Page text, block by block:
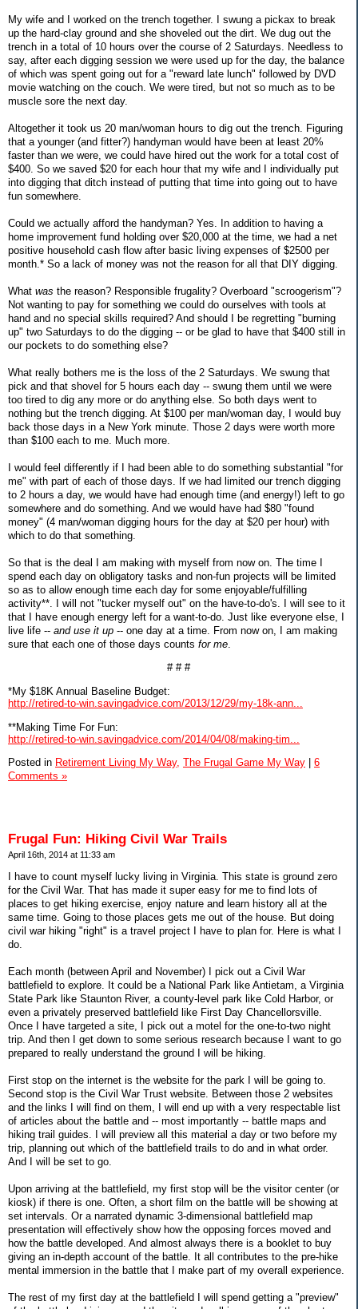
My wife and I worked on the trench together. I swung a pickax to break
up the hard-clay ground and she shoveled out the dirt. We dug out the
trench in a total of 10 hours over the course of 2 Saturdays. Needless to
say, after each digging session we were used up for the day, the balance
of which was spent going out for a "reward late lunch" followed by DVD
movie watching on the couch. We were tired, but not so much as to be
muscle sore the next day.
Altogether it took us 20 man/woman hours to dig out the trench. Figuring
that a younger (and fitter?) handyman would have been at least 20%
faster than we were, we could have hired out the work for a total cost of
$400. So we saved $20 for each hour that my wife and I individually put
into digging that ditch instead of putting that time into going out to have
fun somewhere.
Could we actually afford the handyman? Yes. In addition to having a
home improvement fund holding over $20,000 at the time, we had a net
positive household cash flow after basic living expenses of $2500 per
month.* So a lack of money was not the reason for all that DIY digging.
What was the reason? Responsible frugality? Overboard "scroogerism"?
Not wanting to pay for something we could do ourselves with tools at
hand and no special skills required? And should I be regretting "burning
up" two Saturdays to do the digging -- or be glad to have that $400 still in
our pockets to do something else?
What really bothers me is the loss of the 2 Saturdays. We swung that
pick and that shovel for 5 hours each day -- swung them until we were
too tired to dig any more or do anything else. So both days went to
nothing but the trench digging. At $100 per man/woman day, I would buy
back those days in a New York minute. Those 2 days were worth more
than $100 each to me. Much more.
I would feel differently if I had been able to do something substantial "for
me" with part of each of those days. If we had limited our trench digging
to 2 hours a day, we would have had enough time (and energy!) left to go
somewhere and do something. And we would have had $80 "found
money" (4 man/woman digging hours for the day at $20 per hour) with
which to do that something.
So that is the deal I am making with myself from now on. The time I
spend each day on obligatory tasks and non-fun projects will be limited
so as to allow enough time each day for some enjoyable/fulfilling
activity**. I will not "tucker myself out" on the have-to-do's. I will see to it
that I have enough energy left for a want-to-do. Just like everyone else, I
live life -- and use it up -- one day at a time. From now on, I am making
sure that each one of those days counts for me.
# # #
*My $18K Annual Baseline Budget:
http://retired-to-win.savingadvice.com/2013/12/29/my-18k-ann...
**Making Time For Fun:
http://retired-to-win.savingadvice.com/2014/04/08/making-tim...
Posted in Retirement Living My Way, The Frugal Game My Way
6
Comments »
Frugal Fun: Hiking Civil War Trails
April 16th, 2014 at 11:33 am
I have to count myself lucky living in Virginia. This state is ground zero
for the Civil War. That has made it super easy for me to find lots of
places to get hiking exercise, enjoy nature and learn history all at the
same time. Going to those places gets me out of the house. But doing
civil war hiking "right" is a travel project I have to plan for. Here is what I
do.
Each month (between April and November) I pick out a Civil War
battlefield to explore. It could be a National Park like Antietam, a Virginia
State Park like Staunton River, a county-level park like Cold Harbor, or
even a privately preserved battlefield like First Day Chancellorsville.
Once I have targeted a site, I pick out a motel for the one-to-two night
trip. And then I get down to some serious research because I want to go
prepared to really understand the ground I will be hiking.
First stop on the internet is the website for the park I will be going to.
Second stop is the Civil War Trust website. Between those 2 websites
and the links I will find on them, I will end up with a very respectable list
of articles about the battle and -- most importantly -- battle maps and
hiking trail guides. I will preview all this material a day or two before my
trip, planning out which of the battlefield trails to do and in what order.
And I will be set to go.
Upon arriving at the battlefield, my first stop will be the visitor center (or
kiosk) if there is one. Often, a short film on the battle will be showing at
set intervals. Or a narrated dynamic 3-dimensional battlefield map
presentation will effectively show how the opposing forces moved and
how the battle developed. And almost always there is a booklet to buy
giving an in-depth account of the battle. It all contributes to the pre-hike
mental immersion in the battle that I make part of my overall experience.
The rest of my first day at the battlefield I will spend getting a "preview"